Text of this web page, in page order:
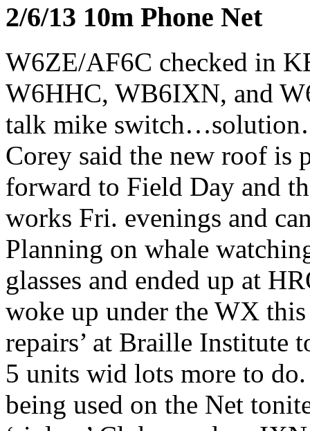
2/6/13 10m Phone Net
W6ZE/AF6C checked in
W6HHC, WB6IXN, and
talk mike
Corey said the new roof is
forward to Field Day and
works Fri. evenings and
Planning on whale
glasses and ended up at
woke up under the WX
repairs’ at Braille Institute
5 units wid lots more to
being used on the Net